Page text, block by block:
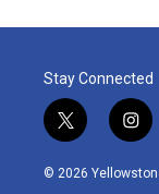
Stay Connected
t
w
i
i
n
s
© 2026